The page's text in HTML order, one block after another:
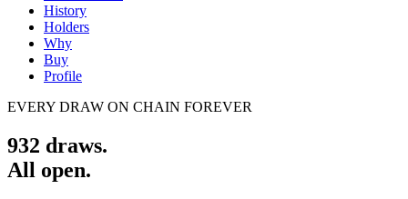
History
Holders
Why
Buy
Profile
EVERY DRAW ON CHAIN FOREVER
932 draws.
All open.